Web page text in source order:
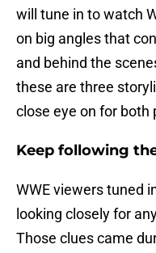
will tune in to watch
on big angles that
and behind the
these are three
close eye on for both
Keep following
WWE viewers tuned
looking closely for
Those clues came